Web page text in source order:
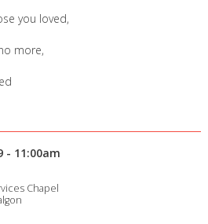
you loved,
more,
- 11:00am
Chapel